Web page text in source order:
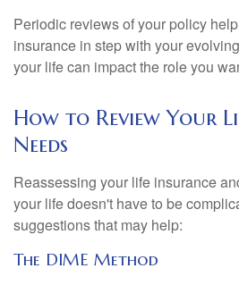
Periodic reviews of your policy
insurance in step with your
your life can impact the role you
How to Review Your
Needs
Reassessing your life insurance
your life doesn't have to be
suggestions that may help:
The DIME Method